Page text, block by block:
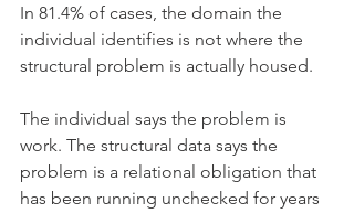
In 81.4% of cases, the domain the
individual identifies is not where the
structural problem is actually housed.
The individual says the problem is
work. The structural data says the
problem is a relational obligation that
has been running unchecked for years